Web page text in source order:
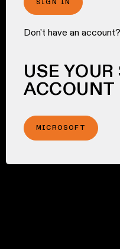
SIGN IN
Don't have an account?
USE
ACCOUNT
MICROSOFT